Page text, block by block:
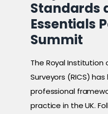
Standards
Essentials
Summit
The Royal Institution
Surveyors (RICS)
professional
practice in the UK.